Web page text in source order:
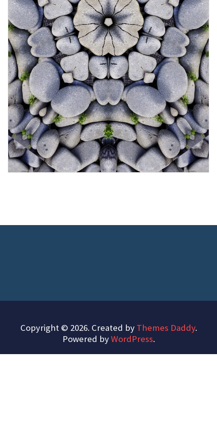
Copyright © 2026. Created by Themes Daddy.
Powered byWordPress.